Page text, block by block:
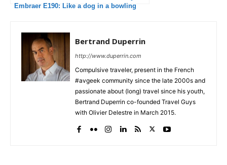
Embraer E190: Like a dog in a bowling
Bertrand Duperrin
http://www.duperrin.com
Compulsive traveler, present in the French
#avgeek community since the late 2000s and
passionate about (long) travel since his youth,
Bertrand Duperrin co-founded Travel Guys
with Olivier Delestre in March 2015.